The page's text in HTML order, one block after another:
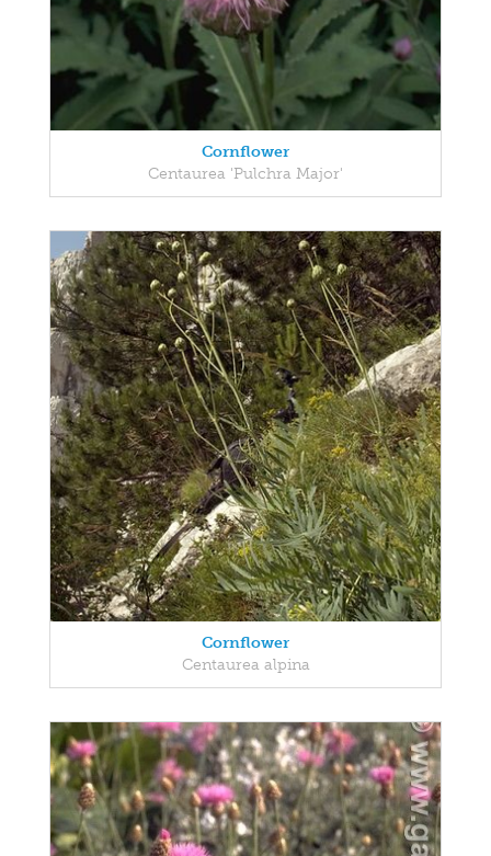
Cornflower
Centaurea 'Pulchra Major'
Cornflower
Centaurea alpina